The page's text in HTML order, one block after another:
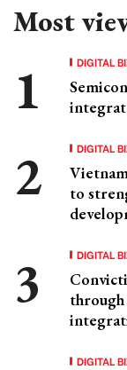
Most
DIGITAL
DIGITAL
to
DIGITAL
DIGITAL